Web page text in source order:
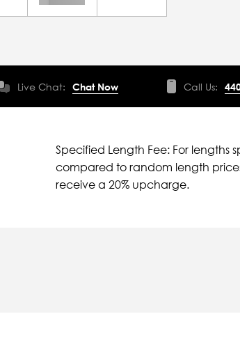
Live Chat: Chat Now Call Us:
Specified Length Fee: For lengths
compared to random length
receive a 20% upcharge.